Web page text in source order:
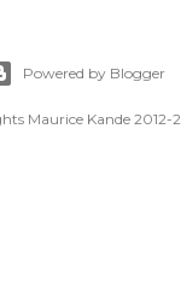
Powered by Blogger
Maurice Kande 2012-